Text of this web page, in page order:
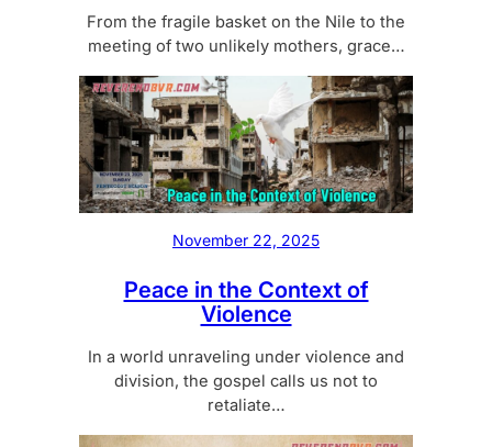
From the fragile basket on the Nile to the
meeting of two unlikely mothers, grace…
November 22, 2025
Peace in the Context of
Violence
In a world unraveling under violence and
division, the gospel calls us not to
retaliate…